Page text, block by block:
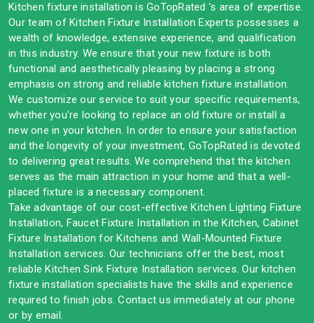
Kitchen fixture installation is GoTopRated 's area of expertise.
Our team of Kitchen Fixture Installation Experts possesses a
wealth of knowledge, extensive experience, and qualification
in this industry. We ensure that your new fixture is both
functional and aesthetically pleasing by placing a strong
emphasis on strong and reliable kitchen fixture installation.
We customize our service to suit your specific requirements,
whether you're looking to replace an old fixture or install a
new one in your kitchen. In order to ensure your satisfaction
and the longevity of your investment, GoTopRated is devoted
to delivering great results. We comprehend that the kitchen
serves as the main attraction in your home and that a well-
placed fixture is a necessary component.
Take advantage of our cost-effective Kitchen Lighting Fixture
Installation, Faucet Fixture Installation in the Kitchen, Cabinet
Fixture Installation for Kitchens and Wall-Mounted Fixture
Installation services. Our technicians offer the best, most
reliable Kitchen Sink Fixture Installation services. Our kitchen
fixture installation specialists have the skills and experience
required to finish jobs. Contact us immediately at our phone
or by email.